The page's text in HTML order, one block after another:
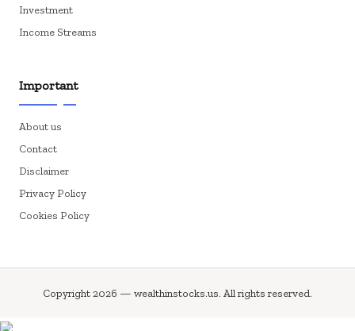
Investment
Income Streams
Important
About us
Contact
Disclaimer
Privacy Policy
Cookies Policy
Copyright 2026 — wealthinstocks.us. All rights reserved.